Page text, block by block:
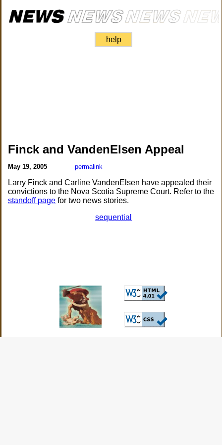
help
Finck and VandenElsen Appeal
May 19, 2005 permalink
Larry Finck and Carline VandenElsen have appealed their
convictions to the Nova Scotia Supreme Court. Refer to the
standoff page for two news stories.
sequential